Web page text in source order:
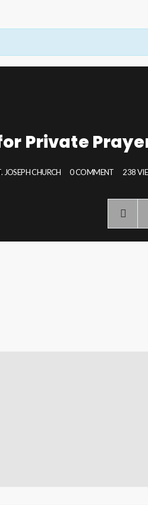
Private
JOSEPH CHURCH 0 COMMENT 238